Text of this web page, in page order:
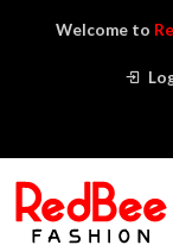
Welcome to